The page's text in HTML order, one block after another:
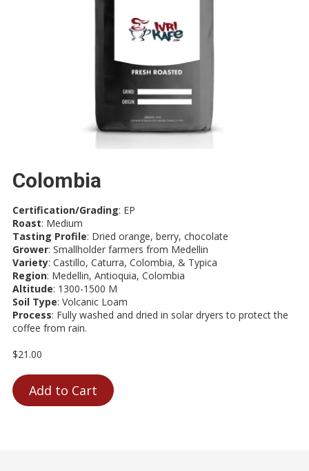
Colombia
Certification/Grading: EP
Roast: Medium
Tasting Profile: Dried orange, berry, chocolate
Grower: Smallholder farmers from Medellin
Variety: Castillo, Caturra, Colombia, & Typica
Region: Medellin, Antioquia, Colombia
Altitude: 1300-1500 M
Soil Type: Volcanic Loam
Process: Fully washed and dried in solar dryers to protect the
coffee from rain.
$21.00
Add to Cart